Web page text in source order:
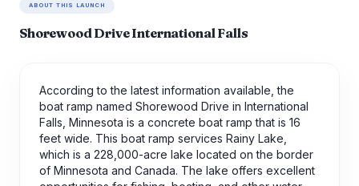
ABOUT THIS LAUNCH
Shorewood Drive International Falls
According to the latest information available, the
boat ramp named Shorewood Drive in International
Falls, Minnesota is a concrete boat ramp that is 16
feet wide. This boat ramp services Rainy Lake,
which is a 228,000-acre lake located on the border
of Minnesota and Canada. The lake offers excellent